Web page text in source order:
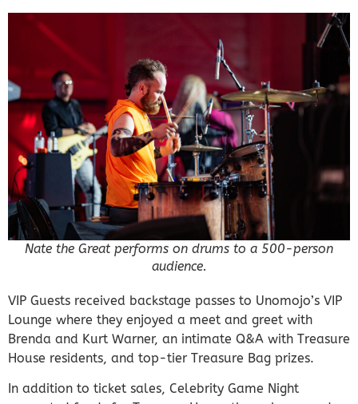
Nate the Great performs on drums to a 500-person
audience.
VIP Guests received backstage passes to Unomojo’s VIP
Lounge where they enjoyed a meet and greet with
Brenda and Kurt Warner, an intimate Q&A with Treasure
House residents, and top-tier Treasure Bag prizes.
In addition to ticket sales, Celebrity Game Night